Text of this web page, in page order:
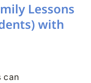
Lessons
with
can